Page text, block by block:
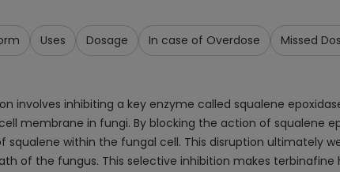
Uses Dosage In case of Overdose Missed
involves inhibiting a key enzyme called squalene
membrane in fungi. By blocking the action of squalene
within the fungal cell. This disruption ultimately
of the fungus. This selective inhibition makes